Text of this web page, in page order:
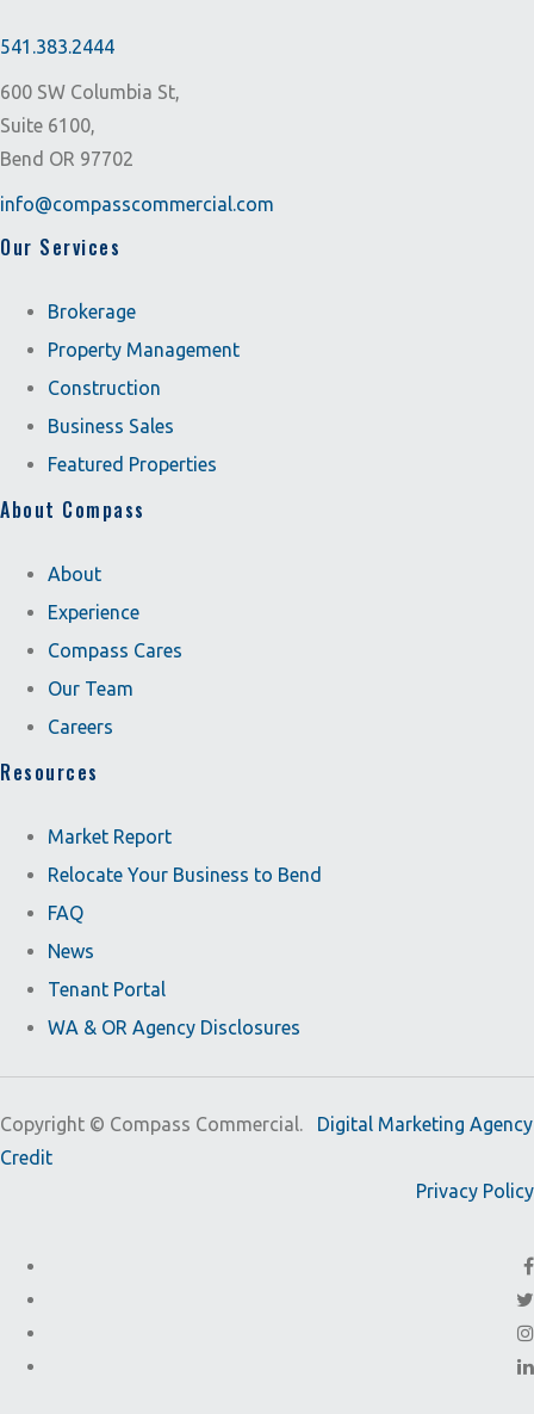
541.383.2444
600 SW Columbia St,
Suite 6100,
Bend OR 97702
info@compasscommercial.com
Our Services
Brokerage
Property Management
Construction
Business Sales
Featured Properties
About Compass
About
Experience
Compass Cares
Our Team
Careers
Resources
Market Report
Relocate Your Business to Bend
FAQ
News
Tenant Portal
WA & OR Agency Disclosures
Copyright © Compass Commercial. Digital Marketing Agency
Credit
Privacy Policy